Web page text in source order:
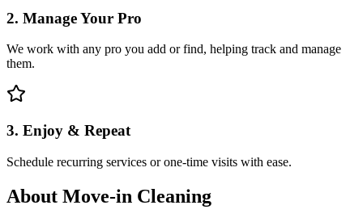
2. Manage Your Pro
We work with any pro you add or find, helping track and manage
them.
3. Enjoy & Repeat
Schedule recurring services or one-time visits with ease.
About Move-in Cleaning